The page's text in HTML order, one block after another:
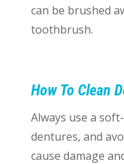
can be brushed
toothbrush.
How To Clean
Always use a
dentures, and
cause damage